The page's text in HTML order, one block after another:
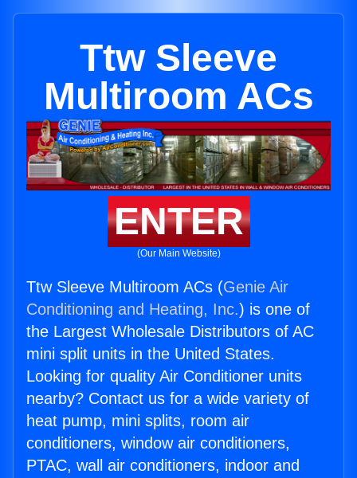
Ttw Sleeve
Multiroom ACs
ENTER
(Our Main Website)
Ttw Sleeve Multiroom ACs (Genie Air
Conditioning and Heating, Inc.) is one of
the Largest Wholesale Distributors of AC
mini split units in the United States.
Looking for quality Air Conditioner units
nearby? Contact us for a wide variety of
heat pump, mini splits, room air
conditioners, window air conditioners,
PTAC, wall air conditioners, indoor and